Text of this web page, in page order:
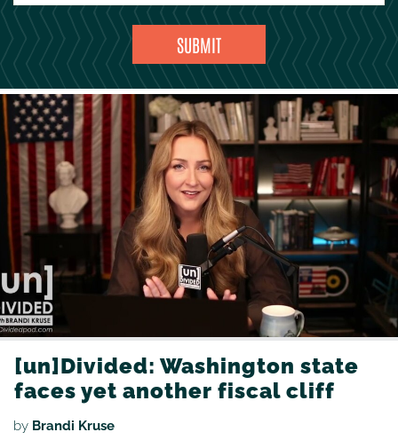
[un]Divided: Washington state
faces yet another fiscal cliff
by Brandi Kruse